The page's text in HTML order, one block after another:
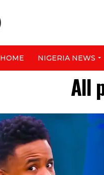
HOME NIGERIA NEWS
All